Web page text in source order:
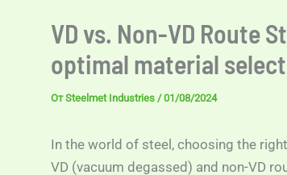
VD vs. Non-VD Route
optimal material
ОтSteelmet Industries /01/08/2024
In the world of steel, choosing the
VD (vacuum degassed) and non-VD